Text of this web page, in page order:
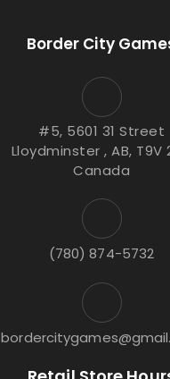
Border City
#5, 5601 31 Street
Lloydminster , AB, T9V
Canada
(780) 874-5732